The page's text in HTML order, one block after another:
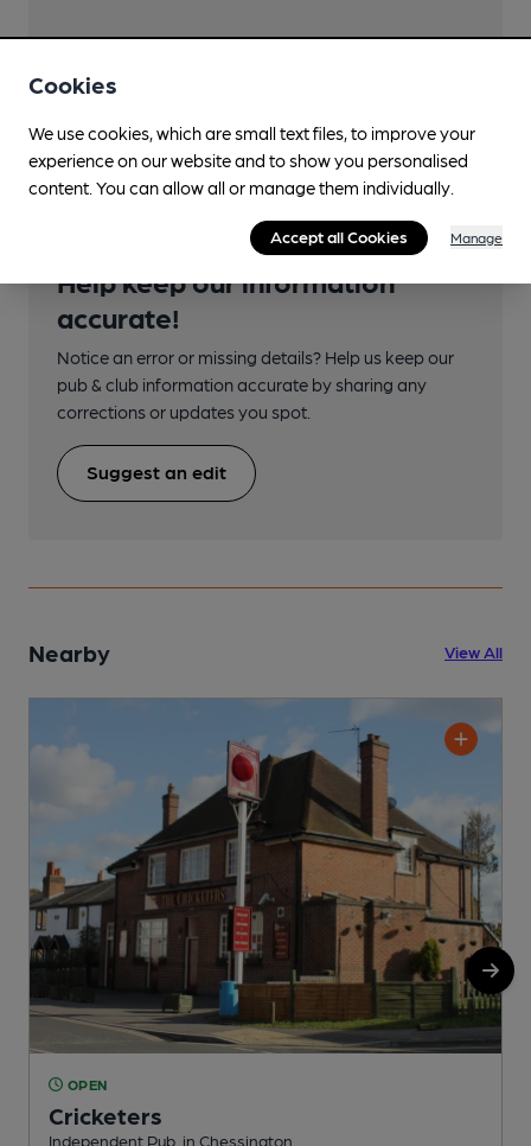
Transport
Help keep our information
accurate!
Notice an error or missing details? Help us keep our
pub & club information accurate by sharing any
corrections or updates you spot.
Suggest an edit
Nearby View All
OPEN
Cricketers
Independent Pub, in Chessington
Cookies
We use cookies, which are small text files, to improve your
experience on our website and to show you personalised
content. You can allow all or manage them individually.
Accept all Cookies Manage